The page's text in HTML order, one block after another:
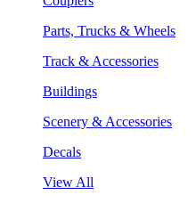
Parts, Trucks & Wheels
Track & Accessories
Buildings
Scenery & Accessories
Decals
View All